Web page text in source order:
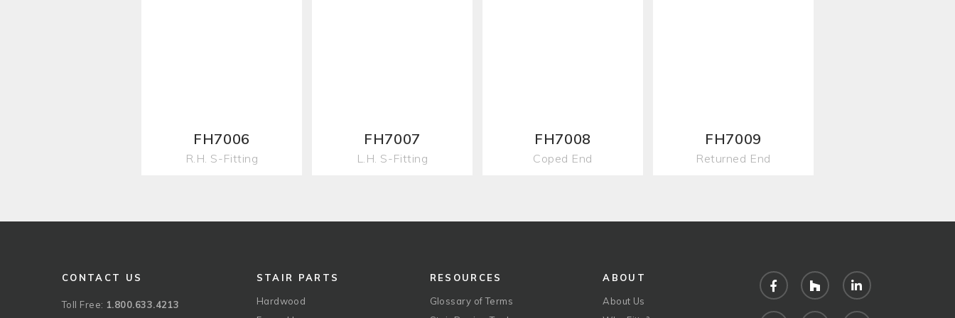
FH7006
R.H. S-Fitting
FH7007
L.H. S-Fitting
FH7008
Coped End
FH7009
Returned End
CONTACT US
Toll Free: 1.800.633.4213
STAIR PARTS
Hardwood
RESOURCES
Glossary of Terms
ABOUT
About Us
FacebookHouzz LinkedIn